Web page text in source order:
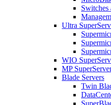
Switches
Ultra
WIO
MP
Blade Servers
Twin